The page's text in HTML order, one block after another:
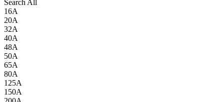
Search All
16A
20A
32A
40A
48A
50A
65A
80A
125A
150A